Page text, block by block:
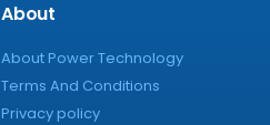
About
About Power Technology
Terms And Conditions
Privacy policy